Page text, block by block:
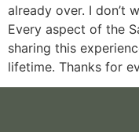
already over. I don’t
Every aspect of the
sharing this
lifetime. Thanks for